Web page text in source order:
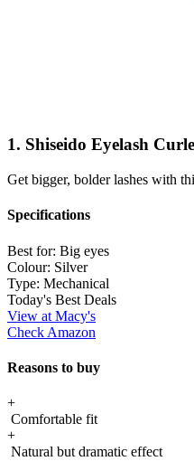
1. Shiseido Eyelash
Get bigger, bolder lashes with
Specifications
Best for: Big eyes
Colour: Silver
Type: Mechanical
Today's Best Deals
View at Macy's
Check Amazon
Reasons to buy
+
Comfortable fit
+
Natural but dramatic effect